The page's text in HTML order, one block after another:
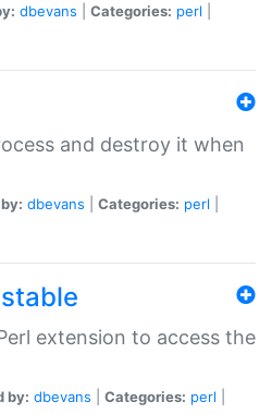
dbevans Categories: perl
and destroy it when
dbevans Categories: perl
extension to access the
by: dbevans Categories: perl